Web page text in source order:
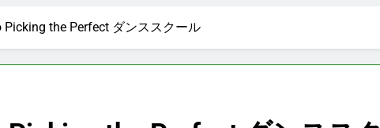
Picking the Perfect ダンススクール